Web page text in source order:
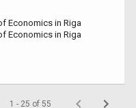
Economics in Riga
Economics in Riga
1 - 25 of 55